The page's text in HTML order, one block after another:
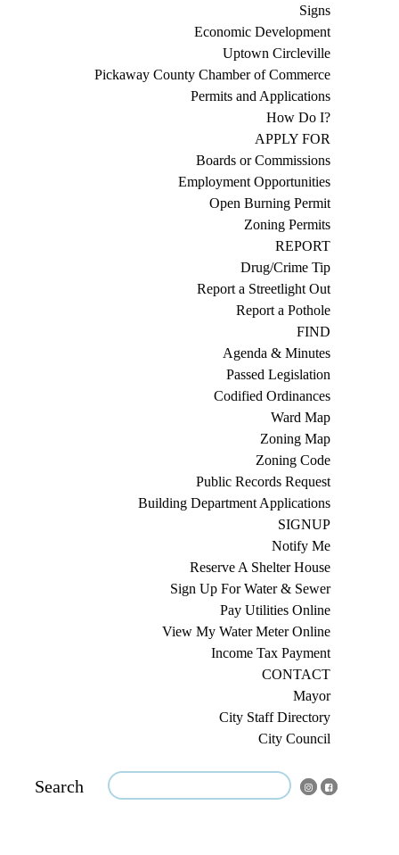
Signs
Economic Development
Uptown Circleville
Pickaway County Chamber of Commerce
Permits and Applications
How Do I?
APPLY FOR
Boards or Commissions
Employment Opportunities
Open Burning Permit
Zoning Permits
REPORT
Drug/Crime Tip
Report a Streetlight Out
Report a Pothole
FIND
Agenda & Minutes
Passed Legislation
Codified Ordinances
Ward Map
Zoning Map
Zoning Code
Public Records Request
Building Department Applications
SIGNUP
Notify Me
Reserve A Shelter House
Sign Up For Water & Sewer
Pay Utilities Online
View My Water Meter Online
Income Tax Payment
CONTACT
Mayor
City Staff Directory
City Council
Search